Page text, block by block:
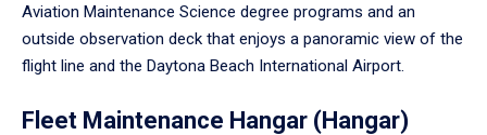
Aviation Maintenance Science degree programs and an
outside observation deck that enjoys a panoramic view of the
flight line and the Daytona Beach International Airport.
Fleet Maintenance Hangar (Hangar)